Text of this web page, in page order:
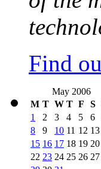
Find
May 2006
M T W T F S
1
2 3 4 5 6
8
9 10 11 12 13
15 16 17 18 19 20
22 23 24 25 26 27